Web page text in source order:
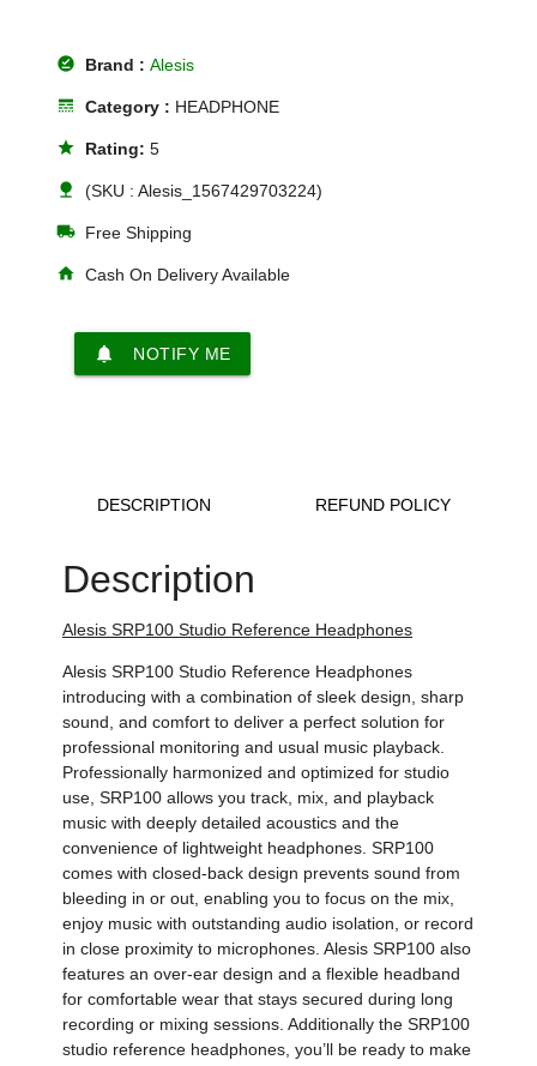
offline_pin Brand :Alesis
line_style Category : HEADPHONE
star Rating:5
nature (SKU : Alesis_1567429703224)
local_shipping Free Shipping
home Cash On Delivery Available
notifications NOTIFY ME
DESCRIPTION REFUND POLICY
Description
Alesis SRP100 Studio Reference Headphones
Alesis SRP100 Studio Reference Headphones
introducing with a combination of sleek design, sharp
sound, and comfort to deliver a perfect solution for
professional monitoring and usual music playback.
Professionally harmonized and optimized for studio
use, SRP100 allows you track, mix, and playback
music with deeply detailed acoustics and the
convenience of lightweight headphones. SRP100
comes with closed-back design prevents sound from
bleeding in or out, enabling you to focus on the mix,
enjoy music with outstanding audio isolation, or record
in close proximity to microphones. Alesis SRP100 also
features an over-ear design and a flexible headband
for comfortable wear that stays secured during long
recording or mixing sessions. Additionally the SRP100
studio reference headphones, you’ll be ready to make